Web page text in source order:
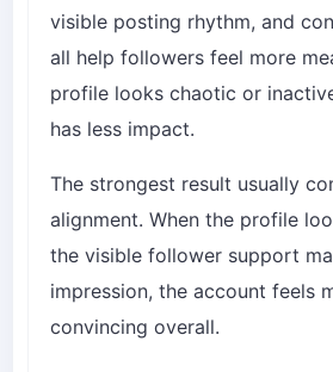
visible posting rhythm, and
all help followers feel more
profile looks chaotic or
has less impact.
The strongest result usually
alignment. When the profile
the visible follower support
impression, the account feels
convincing overall.